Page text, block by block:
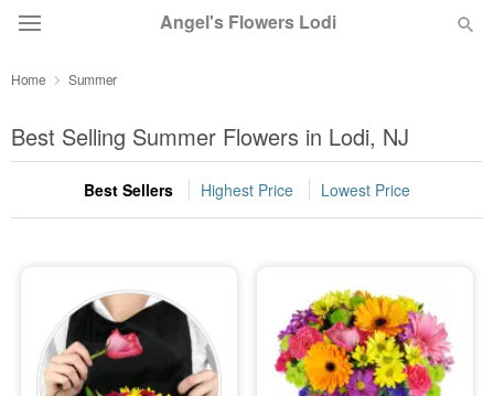
Angel's Flowers Lodi
Summer Featured
Occasions
Sympathy and Funeral
Home Summer
Best Selling Summer Flowers in Lodi, NJ
Best Sellers Highest Price Lowest Price